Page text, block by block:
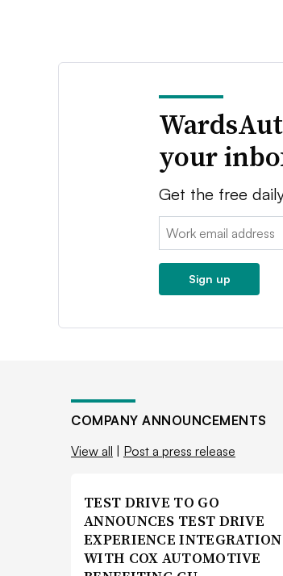
your
Get the free
Email:
Sign up
COMPANY ANNOUNCEMENTS
View all | Post a press release
TEST DRIVE TO GO
ANNOUNCES TEST DRIVE
EXPERIENCE INTEGRATION
WITH COX AUTOMOTIVE